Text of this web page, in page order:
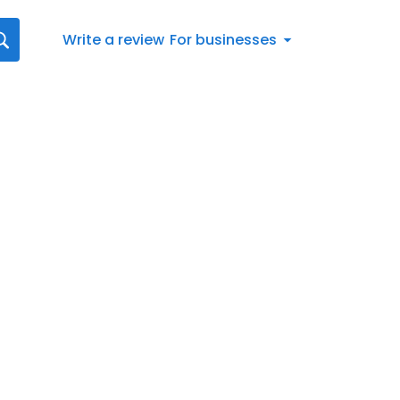
Write a review For businesses